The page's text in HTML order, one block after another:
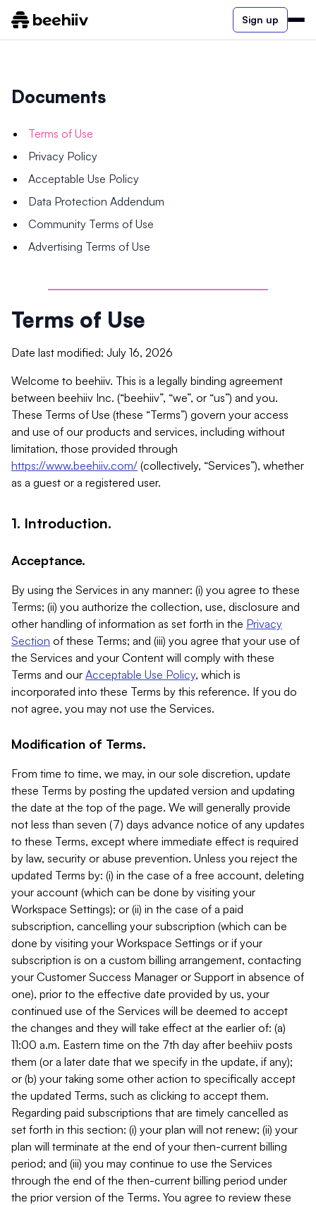
Sign up
Documents
Terms of Use
Privacy Policy
Acceptable Use Policy
Data Protection Addendum
Community Terms of Use
Advertising Terms of Use
Terms of Use
Date last modified: July 16, 2026
Welcome to beehiiv. This is a legally binding agreement
between beehiiv Inc. (“beehiiv”, “we”, or “us”) and you.
These Terms of Use (these “Terms”) govern your access
and use of our products and services, including without
limitation, those provided through
https://www.beehiiv.com/ (collectively, “Services”), whether
as a guest or a registered user.
1. Introduction.
Acceptance.
By using the Services in any manner: (i) you agree to these
Terms; (ii) you authorize the collection, use, disclosure and
other handling of information as set forth in the Privacy
Section of these Terms; and (iii) you agree that your use of
the Services and your Content will comply with these
Terms and our Acceptable Use Policy, which is
incorporated into these Terms by this reference. If you do
not agree, you may not use the Services.
Modification of Terms.
From time to time, we may, in our sole discretion, update
these Terms by posting the updated version and updating
the date at the top of the page. We will generally provide
not less than seven (7) days advance notice of any updates
to these Terms, except where immediate effect is required
by law, security or abuse prevention. Unless you reject the
updated Terms by: (i) in the case of a free account, deleting
your account (which can be done by visiting your
Workspace Settings); or (ii) in the case of a paid
subscription, cancelling your subscription (which can be
done by visiting your Workspace Settings or if your
subscription is on a custom billing arrangement, contacting
your Customer Success Manager or Support in absence of
one), prior to the effective date provided by us, your
continued use of the Services will be deemed to accept
the changes and they will take effect at the earlier of: (a)
11:00 a.m. Eastern time on the 7th day after beehiiv posts
them (or a later date that we specify in the update, if any);
or (b) your taking some other action to specifically accept
the updated Terms, such as clicking to accept them.
Regarding paid subscriptions that are timely cancelled as
set forth in this section: (i) your plan will not renew; (ii) your
plan will terminate at the end of your then-current billing
period; and (iii) you may continue to use the Services
through the end of the then-current billing period under
the prior version of the Terms. You agree to review these